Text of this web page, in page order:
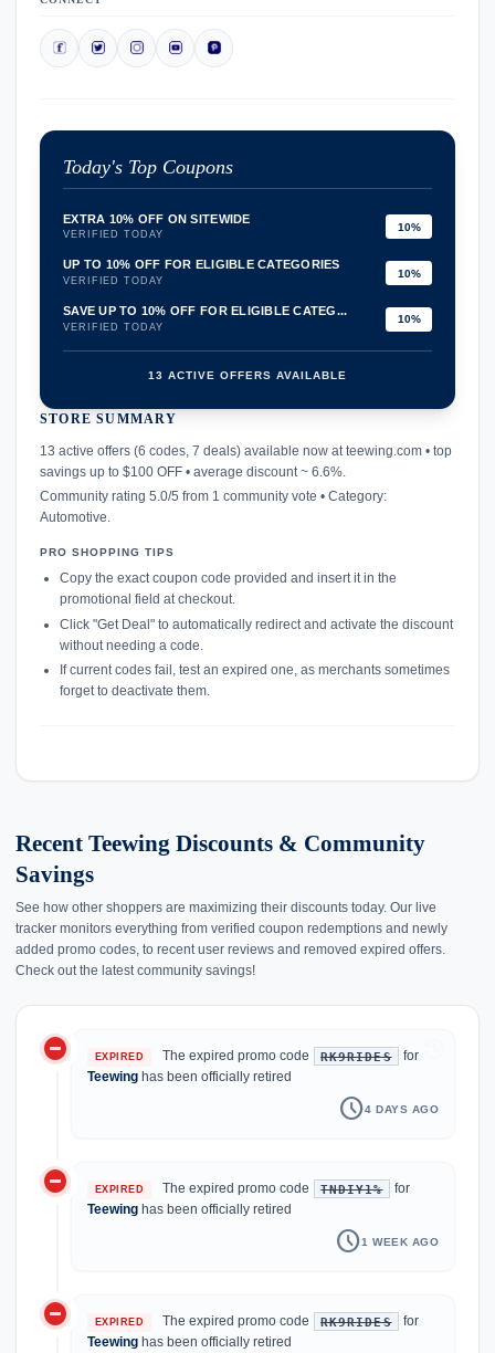
Today's Top Coupons
EXTRA 10% OFF ON SITEWIDE
VERIFIED TODAY
10%
UP TO 10% OFF FOR ELIGIBLE CATEGORIES
VERIFIED TODAY
10%
SAVE UP TO 10% OFF FOR ELIGIBLE CATEG...
VERIFIED TODAY
10%
13 ACTIVE OFFERS AVAILABLE
STORE SUMMARY
13 active offers (6 codes, 7 deals) available now at teewing.com • top
savings up to $100 OFF • average discount ~ 6.6%.
Community rating 5.0/5 from 1 community vote • Category:
Automotive.
PRO SHOPPING TIPS
Copy the exact coupon code provided and insert it in the
promotional field at checkout.
Click "Get Deal" to automatically redirect and activate the discount
without needing a code.
If current codes fail, test an expired one, as merchants sometimes
forget to deactivate them.
Recent Teewing Discounts & Community
Savings
See how other shoppers are maximizing their discounts today. Our live
tracker monitors everything from verified coupon redemptions and newly
added promo codes, to recent user reviews and removed expired offers.
Check out the latest community savings!
do_not_disturb_on EXPIRED The expired promo code RK9RIDES
for
Teewing has been officially retired
schedule4 DAYS AGO
do_not_disturb_on EXPIRED The expired promo code TNDIY1%
for
Teewing has been officially retired
schedule1 WEEK AGO
do_not_disturb_on EXPIRED The expired promo code RK9RIDES
for
Teewing has been officially retired